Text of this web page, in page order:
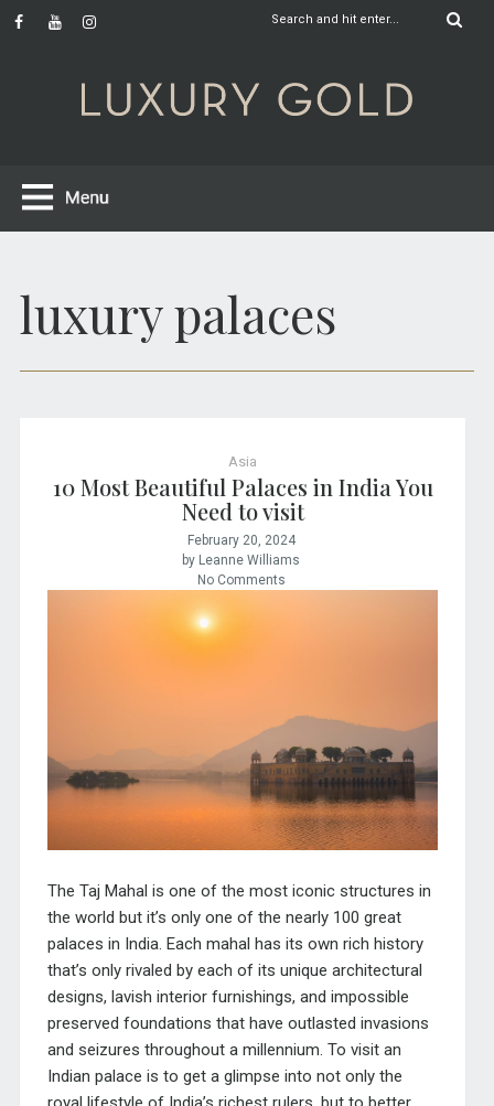
luxury palaces
Asia
10 Most Beautiful Palaces in India You
Need to visit
February 20, 2024
by Leanne Williams
No Comments
The Taj Mahal is one of the most iconic structures in
the world but it’s only one of the nearly 100 great
palaces in India. Each mahal has its own rich history
that’s only rivaled by each of its unique architectural
designs, lavish interior furnishings, and impossible
preserved foundations that have outlasted invasions
and seizures throughout a millennium. To visit an
Indian palace is to get a glimpse into not only the